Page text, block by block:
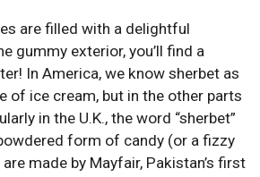
are filled with a delightful
gummy exterior, you’ll find a
In America, we know sherbet as
of ice cream, but in the other parts
in the U.K., the word “sherbet”
form of candy (or a fizzy
made by Mayfair, Pakistan’s first